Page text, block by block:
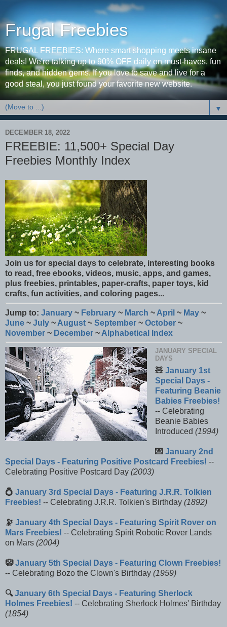
Frugal Freebies
FRUGAL FREEBIES: Where smart shopping meets insane
deals! We're talking up to 90% OFF daily on must-haves, fun
finds, and hidden gems. If you love to save and live for a
good steal, you just found your favorite new website.
▼
DECEMBER 18, 2022
FREEBIE: 11,500+ Special Day
Freebies Monthly Index
Join us for special days to celebrate, interesting books
to read, free ebooks, videos, music, apps, and games,
plus freebies, printables, paper-crafts, paper toys, kid
crafts, fun activities, and coloring pages...
Jump to: January ~ February ~ March ~ April ~ May ~
June ~ July ~ August ~ September ~ October ~
November ~ December ~ Alphabetical Index
JANUARY SPECIAL
DAYS
🧸 January 1st
Special Days -
Featuring Beanie
Babies Freebies!
-- Celebrating
Beanie Babies
Introduced (1994)
💌 January 2nd
Special Days - Featuring Positive Postcard Freebies! --
Celebrating Positive Postcard Day (2003)
💍 January 3rd Special Days - Featuring J.R.R. Tolkien
Freebies! -- Celebrating J.R.R. Tolkien's Birthday (1892)
🔭 January 4th Special Days - Featuring Spirit Rover on
Mars Freebies! -- Celebrating Spirit Robotic Rover Lands
on Mars (2004)
🤡January 5th Special Days - Featuring Clown Freebies!
-- Celebrating Bozo the Clown's Birthday (1959)
🔍January 6th Special Days - Featuring Sherlock
Holmes Freebies! -- Celebrating Sherlock Holmes' Birthday
(1854)